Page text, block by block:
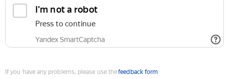
I'm not a robot
Press to continue
Yandex SmartCaptcha
If you have any problems, please use thefeedback form